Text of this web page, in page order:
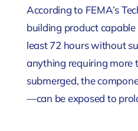
According to FEMA’s
building product
least 72 hours without
anything requiring more
submerged, the
—can be exposed to